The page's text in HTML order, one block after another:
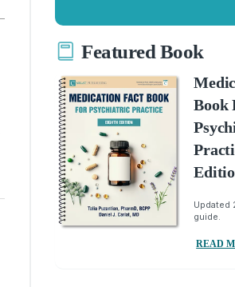
Featured Book
Book
Updated
guide.
READ